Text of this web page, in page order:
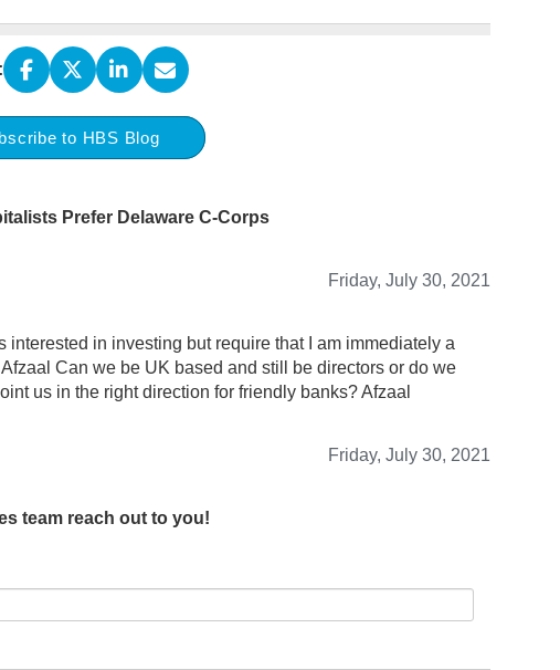
to HBS Blog
Prefer Delaware C-Corps
Friday, July 30, 2021
in investing but require that I am immediately a
Can we be UK based and still be directors or do we
us in the right direction for friendly banks? Afzaal
Friday, July 30, 2021
team reach out to you!